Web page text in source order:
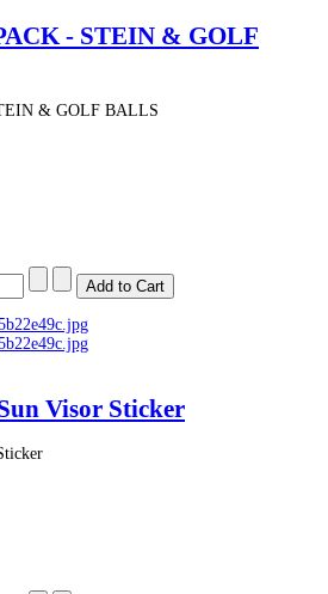
- STEIN & GOLF
& GOLF BALLS
Visor Sticker